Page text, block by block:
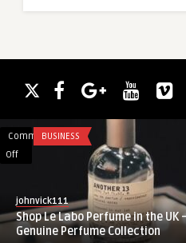
Comments
Off
Labo
Perfume
BUSINESS
johnvick111
Shop Le Labo Perfume in the UK
Genuine Perfume Collection